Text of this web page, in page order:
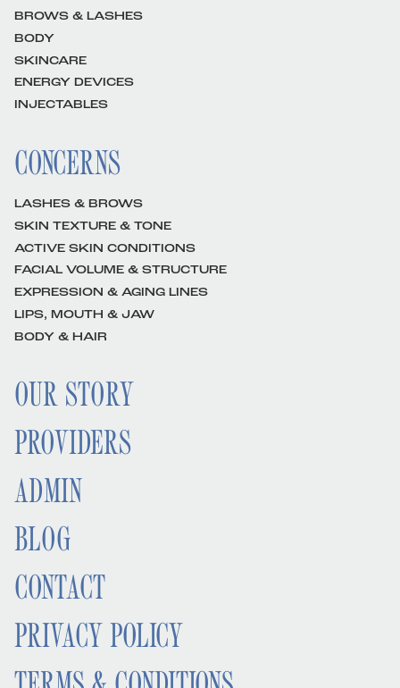
BROWS & LASHES
BODY
SKINCARE
ENERGY DEVICES
INJECTABLES
CONCERNS
LASHES & BROWS
SKIN TEXTURE & TONE
ACTIVE SKIN CONDITIONS
FACIAL VOLUME & STRUCTURE
EXPRESSION & AGING LINES
LIPS, MOUTH & JAW
BODY & HAIR
OUR STORY
PROVIDERS
ADMIN
BLOG
CONTACT
PRIVACY POLICY